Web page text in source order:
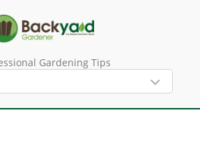
Gardening Tips